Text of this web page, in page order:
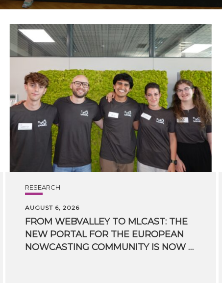
RESEARCH
AUGUST 6, 2026
FROM WEBVALLEY TO MLCAST: THE
NEW PORTAL FOR THE EUROPEAN
NOWCASTING COMMUNITY IS NOW LIVE